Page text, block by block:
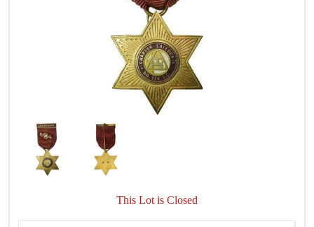
This Lot is Closed